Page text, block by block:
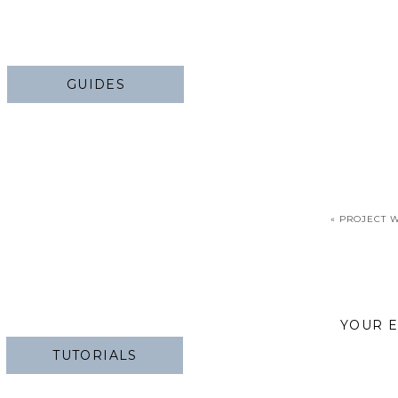
GUIDES
TUTORIALS
« PROJECT
YOUR